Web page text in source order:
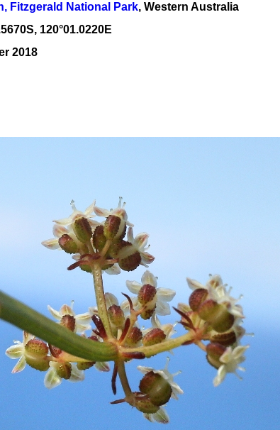
Fitzgerald National Park, Western Australia
5670S, 120°01.0220E
2018